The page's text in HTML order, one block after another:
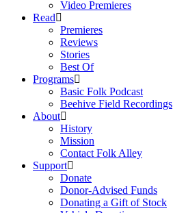
Video Premieres
Read
Premieres
Reviews
Stories
Best Of
Programs
Basic Folk Podcast
Beehive Field Recordings
About
History
Mission
Contact Folk Alley
Support
Donate
Donor-Advised Funds
Donating a Gift of Stock